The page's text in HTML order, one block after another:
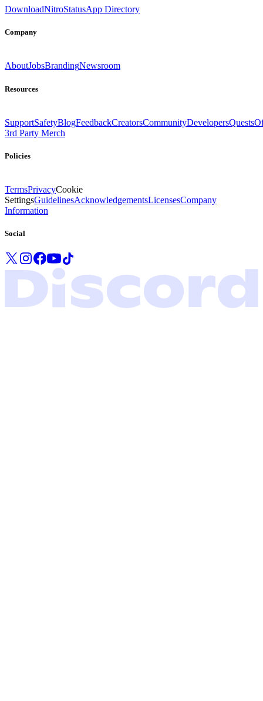
DownloadNitroStatusApp Directory
Company
AboutJobsBrandingNewsroom
Resources
SupportSafetyBlogFeedbackCreatorsCommunityDevelopersQuests
3rd Party Merch
Policies
TermsPrivacyCookie
SettingsGuidelinesAcknowledgementsLicensesCompany
Information
Social